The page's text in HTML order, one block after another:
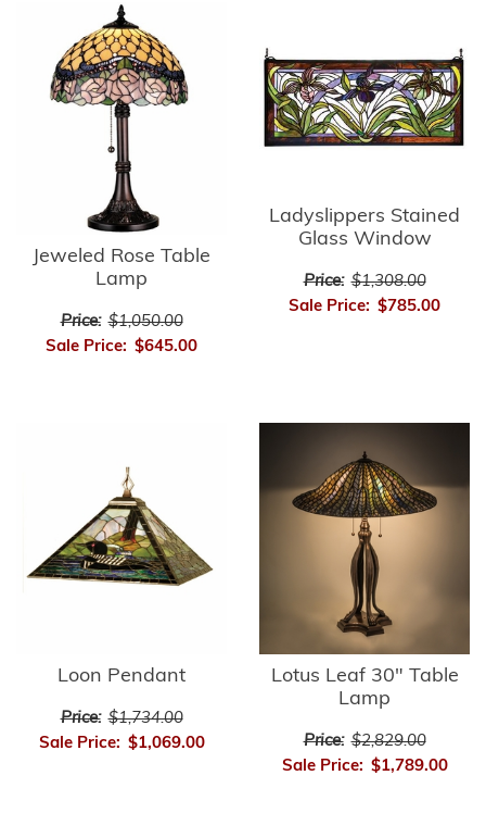
Jeweled Rose Table
Lamp
Price: $1,050.00
Sale Price: $645.00
Ladyslippers Stained
Glass Window
Price: $1,308.00
Sale Price: $785.00
Loon Pendant
Price: $1,734.00
Sale Price: $1,069.00
Lotus Leaf 30" Table
Lamp
Price: $2,829.00
Sale Price: $1,789.00